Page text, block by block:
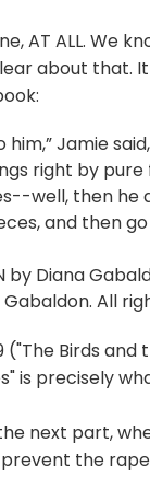
AT ALL. We
about that.
Jamie
right by pure
well, then he
and then
by Diana
All
("The Birds
is precisely
next part,
the